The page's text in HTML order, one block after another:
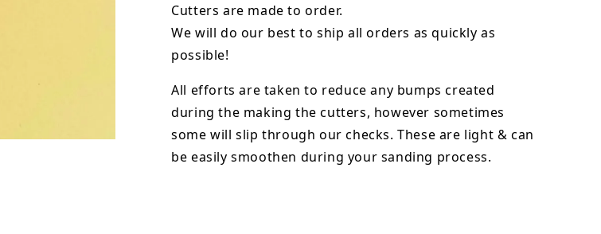
Cutters are made to order.
We will do our best to ship all orders as quickly as
possible!
All efforts are taken to reduce any bumps created
during the making the cutters, however sometimes
some will slip through our checks. These are light & can
be easily smoothen during your sanding process.